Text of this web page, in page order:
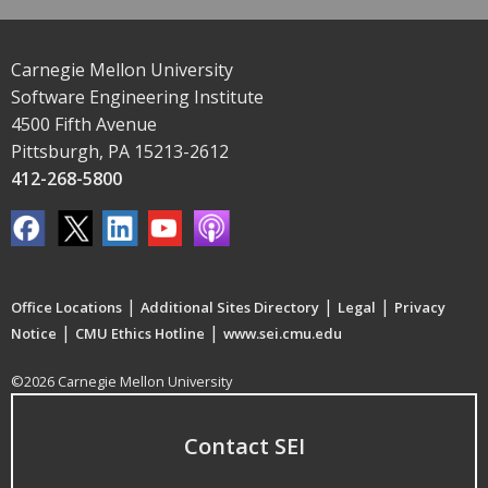
Carnegie Mellon University
Software Engineering Institute
4500 Fifth Avenue
Pittsburgh, PA 15213-2612
412-268-5800
Office Locations | Additional Sites Directory | Legal | Privacy
Notice | CMU Ethics Hotline | www.sei.cmu.edu
©2026 Carnegie Mellon University
Contact SEI